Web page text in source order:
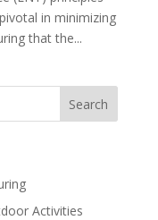
in minimizing
that the...
Activities